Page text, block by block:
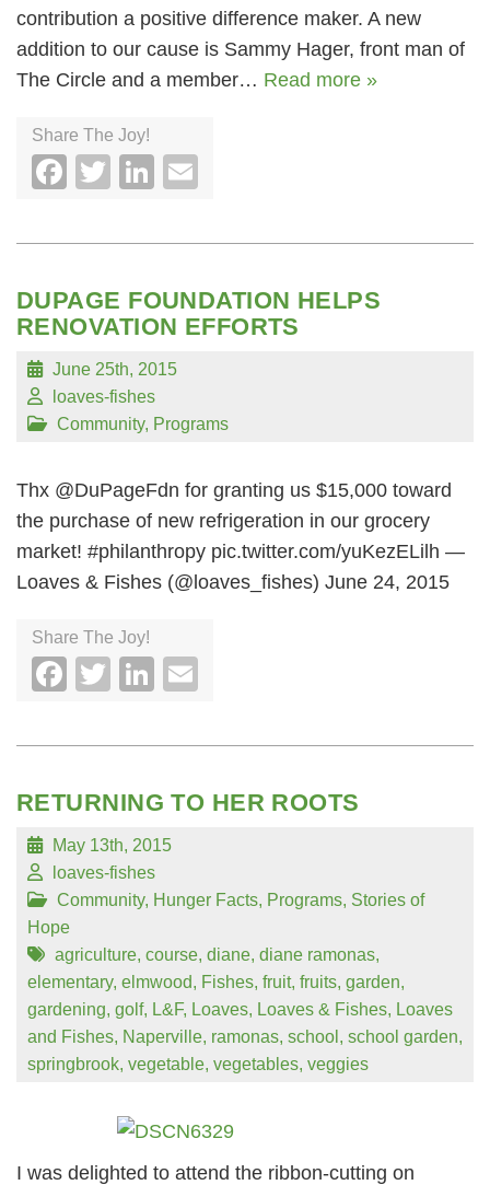
contribution a positive difference maker. A new
addition to our cause is Sammy Hager, front man of
The Circle and a member… Read more »
Share The Joy!
Facebook
TwitterLinkedIn
DUPAGE FOUNDATION HELPS
RENOVATION EFFORTS
June 25th, 2015
loaves-fishes
Community, Programs
Thx @DuPageFdn for granting us $15,000 toward
the purchase of new refrigeration in our grocery
market! #philanthropy pic.twitter.com/yuKezELilh —
Loaves & Fishes (@loaves_fishes) June 24, 2015
Share The Joy!
Facebook
TwitterLinkedIn
RETURNING TO HER ROOTS
May 13th, 2015
loaves-fishes
Community, Hunger Facts, Programs, Stories of
Hope
agriculture, course, diane, diane ramonas,
elementary, elmwood, Fishes, fruit, fruits, garden,
gardening, golf, L&F, Loaves, Loaves & Fishes, Loaves
and Fishes, Naperville, ramonas, school, school garden,
springbrook, vegetable, vegetables, veggies
I was delighted to attend the ribbon-cutting on